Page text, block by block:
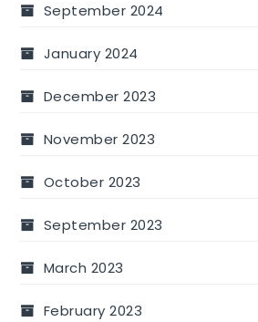
September 2024
January 2024
December 2023
November 2023
October 2023
September 2023
March 2023
February 2023